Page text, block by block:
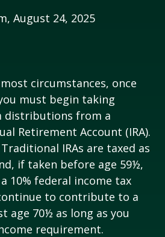
August 24, 2025
most circumstances, once
must begin taking
distributions from a
Retirement Account (IRA).
IRAs are taxed as
if taken before age 59½,
10% federal income tax
to contribute to a
age 70½ as long as you
requirement.